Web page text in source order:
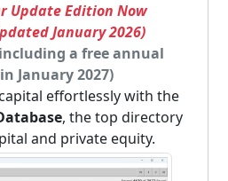
Update Edition Now
January 2026)
a free annual
January 2027)
effortlessly with the
, the top directory
and private equity.